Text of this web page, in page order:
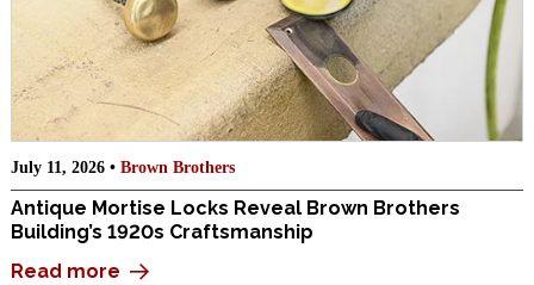
July 11, 2026 • Brown Brothers
Antique Mortise Locks Reveal Brown Brothers
Building’s 1920s Craftsmanship
Read more